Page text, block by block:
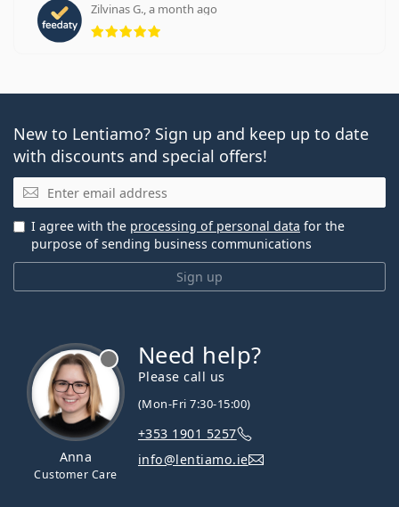
Zilvinas G., a month ago
Rating 5 from 5
New to Lentiamo? Sign up and keep up to date
with discounts and special offers!
Email
Sign up
I agree with the processing of personal data for the
purpose of sending business communications
Anna
Customer Care
Need help?
Please call us
(Mon-Fri 7:30-15:00)
+353 1901 5257
info@lentiamo.ie